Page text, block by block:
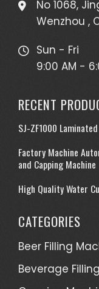
No 1068,
Wenzhou ,
Sun - Fri
9:00 AM -
RECENT
SJ-ZF1000
Factory Machine
and Capping Machine
High Quality Water
CATEGORIES
Beer Filling
Beverage